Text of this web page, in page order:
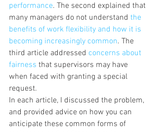
performance. The second explained that
many managers do not understand the
benefits of work flexibility and how it is
becoming increasingly common. The
third article addressed concerns about
fairness that supervisors may have
when faced with granting a special
request.
In each article, I discussed the problem,
and provided advice on how you can
anticipate these common forms of